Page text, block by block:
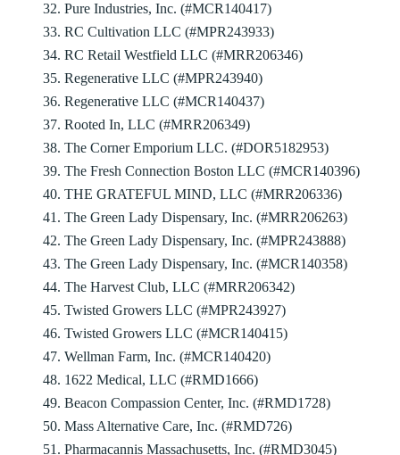
32. Pure Industries, Inc. (#MCR140417)
33. RC Cultivation LLC (#MPR243933)
34. RC Retail Westfield LLC (#MRR206346)
35. Regenerative LLC (#MPR243940)
36. Regenerative LLC (#MCR140437)
37. Rooted In, LLC (#MRR206349)
38. The Corner Emporium LLC. (#DOR5182953)
39. The Fresh Connection Boston LLC (#MCR140396)
40. THE GRATEFUL MIND, LLC (#MRR206336)
41. The Green Lady Dispensary, Inc. (#MRR206263)
42. The Green Lady Dispensary, Inc. (#MPR243888)
43. The Green Lady Dispensary, Inc. (#MCR140358)
44. The Harvest Club, LLC (#MRR206342)
45. Twisted Growers LLC (#MPR243927)
46. Twisted Growers LLC (#MCR140415)
47. Wellman Farm, Inc. (#MCR140420)
48. 1622 Medical, LLC (#RMD1666)
49. Beacon Compassion Center, Inc. (#RMD1728)
50. Mass Alternative Care, Inc. (#RMD726)
51. Pharmacannis Massachusetts, Inc. (#RMD3045)